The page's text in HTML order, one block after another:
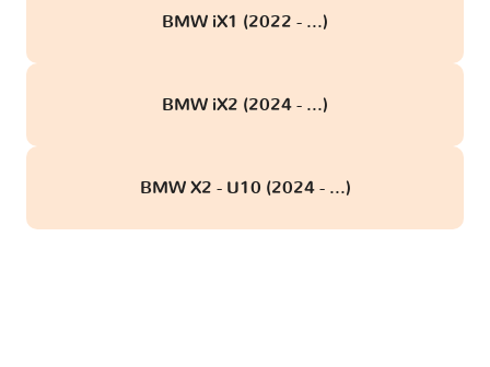
BMW iX1 (2022 - ...)
BMW iX2 (2024 - ...)
BMW X2 - U10 (2024 - ...)